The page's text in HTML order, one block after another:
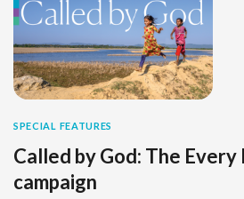
SPECIAL FEATURES
Called by God: The Every
campaign